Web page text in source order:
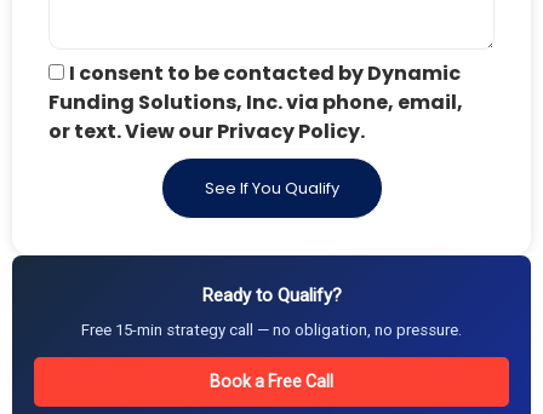
I consent to be contacted by Dynamic
Funding Solutions, Inc. via phone, email,
or text. View our Privacy Policy.
See If You Qualify
Ready to Qualify?
Free 15-min strategy call — no obligation, no pressure.
Book a Free Call